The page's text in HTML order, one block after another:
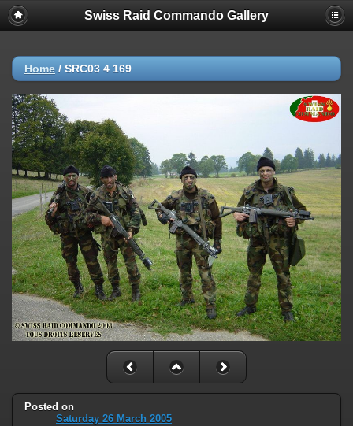
Swiss Raid Commando Gallery
Home / SRC03 4 169
Posted on
Saturday 26 March 2005